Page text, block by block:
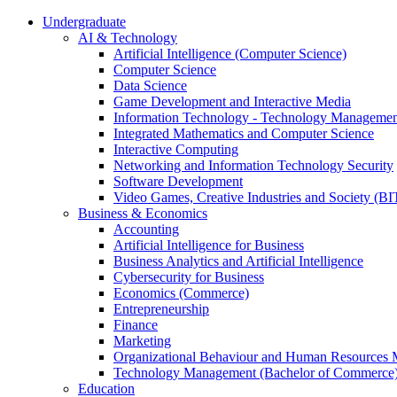
Undergraduate
AI & Technology
Artificial Intelligence (Computer Science)
Computer Science
Data Science
Game Development and Interactive Media
Information Technology - Technology
Integrated Mathematics and Computer Science
Interactive Computing
Networking and Information Technology Security
Software Development
Video Games, Creative Industries and Society
Business & Economics
Accounting
Artificial Intelligence for Business
Business Analytics and Artificial Intelligence
Cybersecurity for Business
Economics (Commerce)
Entrepreneurship
Finance
Marketing
Organizational Behaviour and Human Resources
Technology Management (Bachelor of
Education